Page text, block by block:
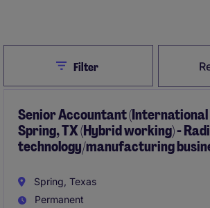
CloseFilter
Senior Accountant (International
Spring, TX (Hybrid working) -
technology/manufacturing
Spring, Texas
Permanent